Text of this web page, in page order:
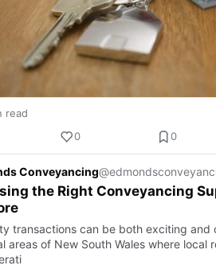
read
0
0
Conveyancing
the Right Conveyancing
transactions can be both exciting and
areas of New South Wales where local